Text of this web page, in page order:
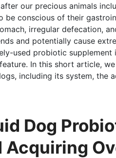
our precious animals
be conscious of their
irregular defecation,
and potentially cause
used probiotic supplement
In this short article,
including its system, the
Dog
Acquiring